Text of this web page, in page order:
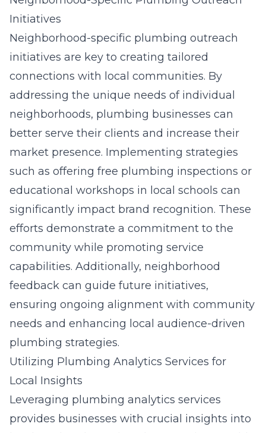
Initiatives
Neighborhood-specific plumbing outreach
initiatives are key to creating tailored
connections with local communities. By
addressing the unique needs of individual
neighborhoods, plumbing businesses can
better serve their clients and increase their
market presence. Implementing strategies
such as offering free plumbing inspections or
educational workshops in local schools can
significantly impact brand recognition. These
efforts demonstrate a commitment to the
community while promoting service
capabilities. Additionally, neighborhood
feedback can guide future initiatives,
ensuring ongoing alignment with community
needs and enhancing local audience-driven
plumbing strategies.
Utilizing Plumbing Analytics Services for
Local Insights
Leveraging plumbing analytics services
provides businesses with crucial insights into